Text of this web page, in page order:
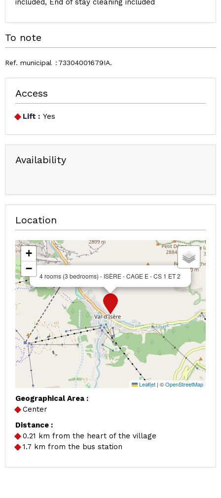
included End of stay cleaning included
To note
Ref. municipal 73304001679IA
Access
Lift : Yes
Availability
Location
4 rooms (3 bedrooms) - ISÈRE - CAGE E - CS 1 ET 2
+
−
Leaflet | ©OpenStreetMap
Geographical Area :
Center
Distance :
0.21 km from the heart of the village
1.7 km from the bus station